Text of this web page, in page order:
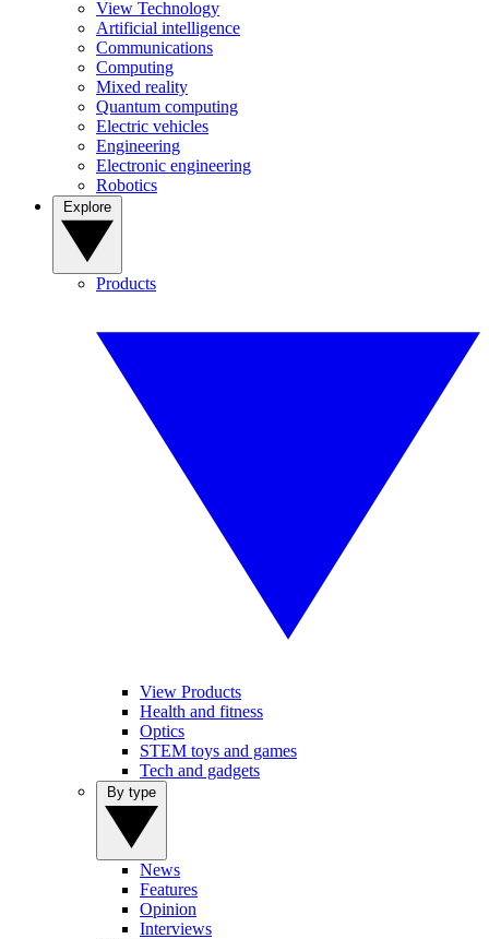
View Technology
Artificial intelligence
Communications
Computing
Mixed reality
Quantum computing
Electric vehicles
Engineering
Electronic engineering
Robotics
Products
View Products
Health and fitness
Optics
STEM toys and games
Tech and gadgets
News
Features
Opinion
Interviews